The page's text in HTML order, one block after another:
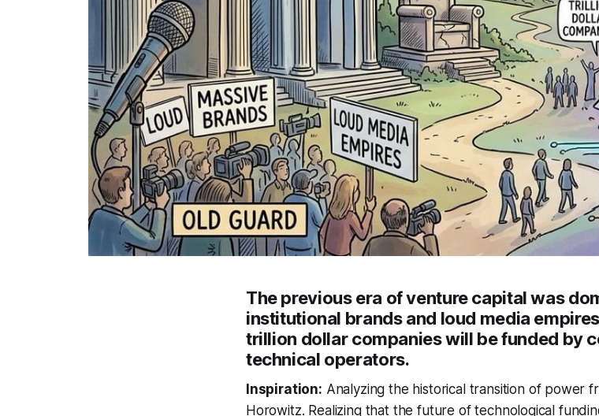
The previous era of venture capital was
institutional brands and loud media
trillion dollar companies will be funded by
technical operators.
Inspiration: Analyzing the historical transition of power
Horowitz. Realizing that the future of technological